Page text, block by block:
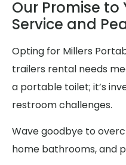
Our Promise to
Service and
Opting for Millers
trailers rental needs
a portable toilet; it’s
restroom challenges.
Wave goodbye to
home bathrooms, and